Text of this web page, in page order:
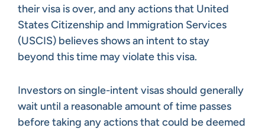
their visa is over, and any actions that United
States Citizenship and Immigration Services
(USCIS) believes shows an intent to stay
beyond this time may violate this visa.
Investors on single-intent visas should generally
wait until a reasonable amount of time passes
before taking any actions that could be deemed